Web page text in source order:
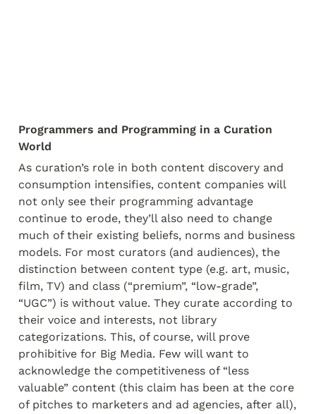
Programmers and Programming in a Curation
World
As curation’s role in both content discovery and
consumption intensifies, content companies will
not only see their programming advantage
continue to erode, they’ll also need to change
much of their existing beliefs, norms and business
models. For most curators (and audiences), the
distinction between content type (e.g. art, music,
film, TV) and class (“premium”, “low-grade”,
“UGC”) is without value. They curate according to
their voice and interests, not library
categorizations. This, of course, will prove
prohibitive for Big Media. Few will want to
acknowledge the competitiveness of “less
valuable” content (this claim has been at the core
of pitches to marketers and ad agencies, after all),